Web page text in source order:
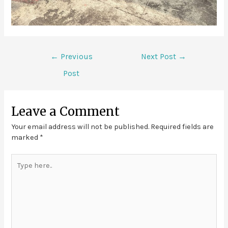
← Previous
Post
Next Post →
Leave a Comment
Your email address will not be published. Required fields are
marked *